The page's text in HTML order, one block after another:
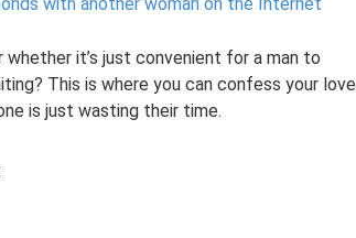
it’s just convenient for a man to
This is where you can confess your love
is just wasting their time.